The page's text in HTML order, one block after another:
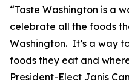
“Taste Washington is a
celebrate all the foods
Washington. It’s a way
foods they eat and
President-Elect Janis